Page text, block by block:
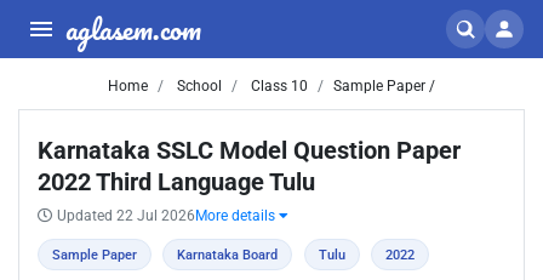
aglasem.com
Home School Class 10 Sample Paper /
Karnataka SSLC Model Question Paper
2022 Third Language Tulu
Updated 22 Jul 2026 More details
Sample Paper Karnataka Board Tulu 2022